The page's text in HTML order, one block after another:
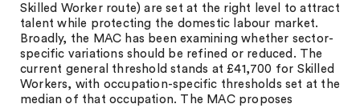
Skilled Worker route) are set at the right level to attract
talent while protecting the domestic labour market.
Broadly, the MAC has been examining whether sector-
specific variations should be refined or reduced. The
current general threshold stands at £41,700 for Skilled
Workers, with occupation-specific thresholds set at the
median of that occupation. The MAC proposes